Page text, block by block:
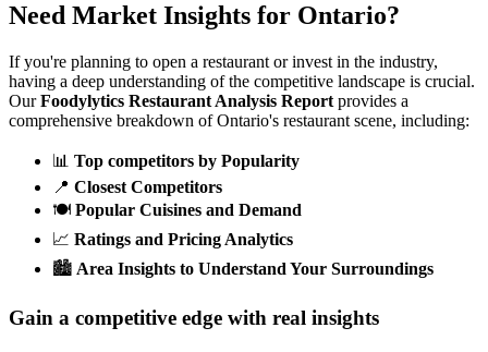
Need Market Insights for Ontario?
If you're planning to open a restaurant or invest in the industry,
having a deep understanding of the competitive landscape is crucial.
Our Foodylytics Restaurant Analysis Report provides a
comprehensive breakdown ofOntario's restaurant scene, including:
📊 Top competitors by Popularity
📍 Closest Competitors
🍽️ Popular Cuisines and Demand
📈 Ratings and Pricing Analytics
🏙️ Area Insights to Understand Your Surroundings
Gain a competitive edge with real insights